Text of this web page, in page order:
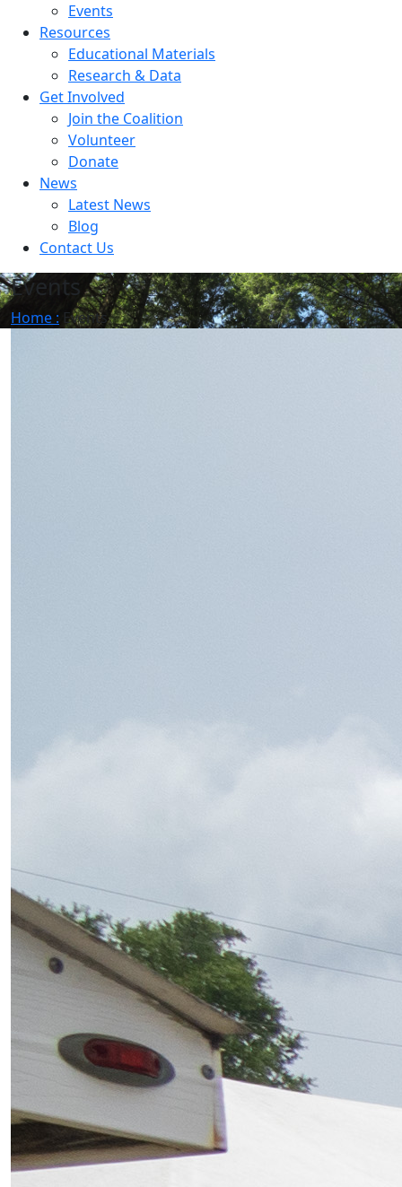
Events
Resources
Educational Materials
Research & Data
Get Involved
Join the Coalition
Volunteer
Donate
News
Latest News
Blog
Contact Us
Events
Home : Events